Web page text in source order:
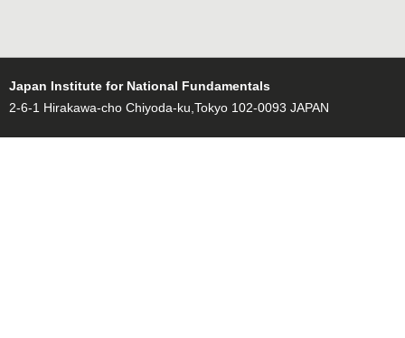
Japan Institute for National Fundamentals
2-6-1 Hirakawa-cho Chiyoda-ku,Tokyo 102-0093 JAPAN